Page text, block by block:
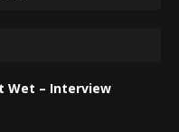
Wet – Interview